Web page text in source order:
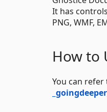
It has controls
PNG, WMF,
How to
You can